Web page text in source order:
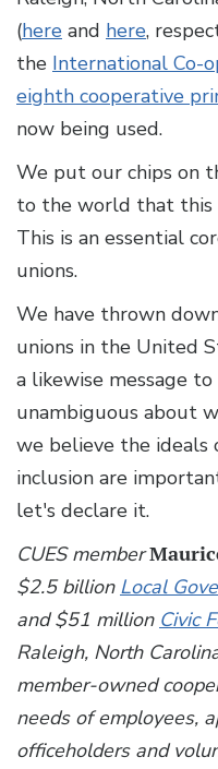
(here and here,
the International Co-
eighth cooperative
now being used.
We put our chips on
to the world that this
This is an essential
unions.
We have thrown
unions in the United
a likewise message
unambiguous about
we believe the ideals
inclusion are
let's declare it.
CUES member
$2.5 billion Local
and $51 million Civic
Raleigh, North
member-owned
needs of employees,
officeholders and